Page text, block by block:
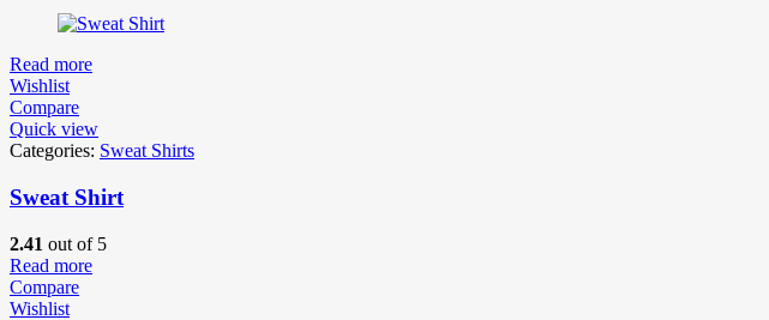
Read more
Wishlist
Compare
Quick view
Categories: Sweat Shirts
Sweat Shirt
2.41 out of 5
Read more
Compare
Wishlist